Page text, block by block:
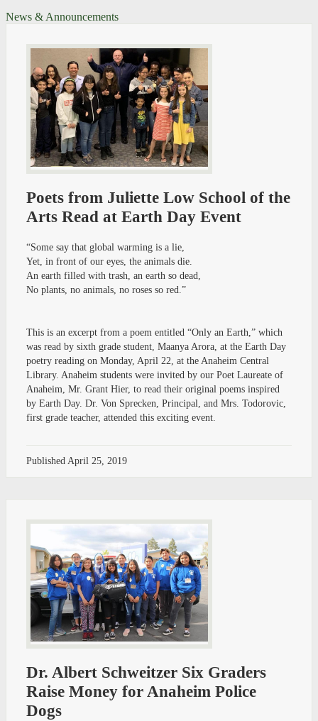
News & Announcements
Poets from Juliette Low School of the
Arts Read at Earth Day Event
“Some say that global warming is a lie,
Yet, in front of our eyes, the animals die.
An earth filled with trash, an earth so dead,
No plants, no animals, no roses so red.”
This is an excerpt from a poem entitled “Only an Earth,” which
was read by sixth grade student, Maanya Arora, at the Earth Day
poetry reading on Monday, April 22, at the Anaheim Central
Library. Anaheim students were invited by our Poet Laureate of
Anaheim, Mr. Grant Hier, to read their original poems inspired
by Earth Day. Dr. Von Sprecken, Principal, and Mrs. Todorovic,
first grade teacher, attended this exciting event.
Published April 25, 2019
Dr. Albert Schweitzer Six Graders
Raise Money for Anaheim Police
Dogs